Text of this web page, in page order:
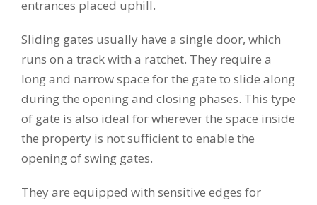
entrances placed uphill.
Sliding gates usually have a single door, which
runs on a track with a ratchet. They require a
long and narrow space for the gate to slide along
during the opening and closing phases. This type
of gate is also ideal for wherever the space inside
the property is not sufficient to enable the
opening of swing gates.
They are equipped with sensitive edges for